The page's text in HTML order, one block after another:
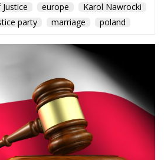
europe
Karol Nawrocki
party
marriage poland